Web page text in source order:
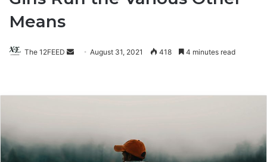
Means
The 12FEED
SendAugust 31, 2021 418 4 minutes read